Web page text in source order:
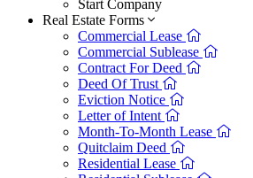
Start Company
Real Estate Forms
Commercial Lease
Commercial Sublease
Contract For Deed
Deed Of Trust
Eviction Notice
Letter of Intent
Month-To-Month Lease
Quitclaim Deed
Residential Lease